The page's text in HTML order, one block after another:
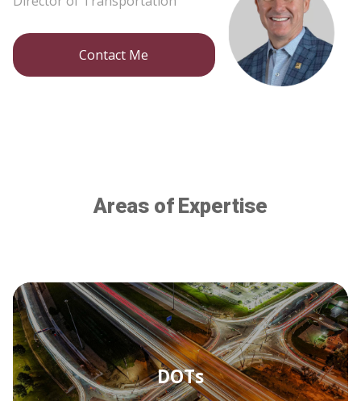
Contact Me
Areas of Expertise
DOTs